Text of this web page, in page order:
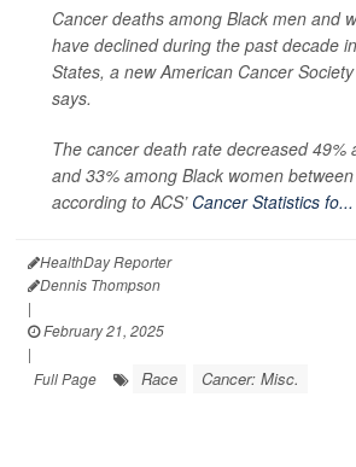
Cancer deaths among Black men and
have declined during the past decade
States, a new American Cancer
says.
The cancer death rate decreased 49%
and 33% among Black women
according to ACS’ Cancer Statistics fo...
HealthDay Reporter
Dennis Thompson
|
February 21, 2025
|
Full Page
Race Cancer: Misc.